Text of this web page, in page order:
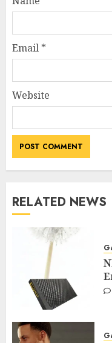
Email *
Website
RELATED NEWS